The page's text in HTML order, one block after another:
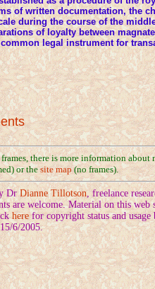
of written documentation, the
during the course of the
of loyalty between
legal instrument for
there is more information
or the site map(no frames).
DrDianne Tillotson, freelance
are welcome. Material on this web
here for copyright status and
6/2005.